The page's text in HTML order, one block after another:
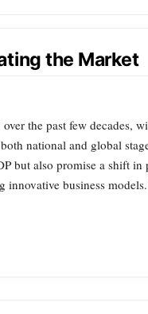
the Market
the past few decades,
national and global
but also promise a shift in
innovative business